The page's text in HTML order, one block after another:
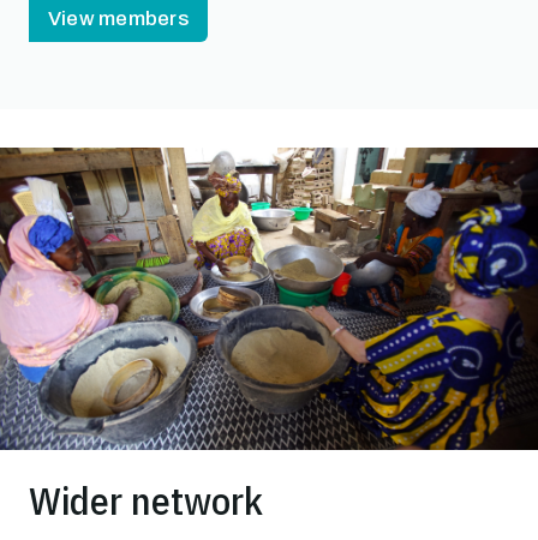
View members
Image
Wider network